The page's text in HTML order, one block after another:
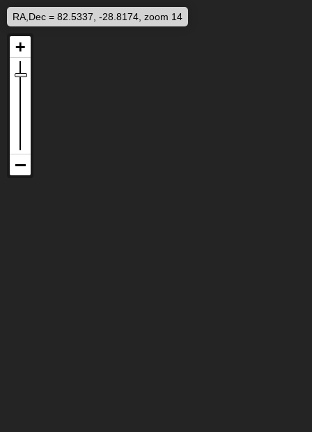
RA,Dec = 82.5337, -28.8174, zoom 14